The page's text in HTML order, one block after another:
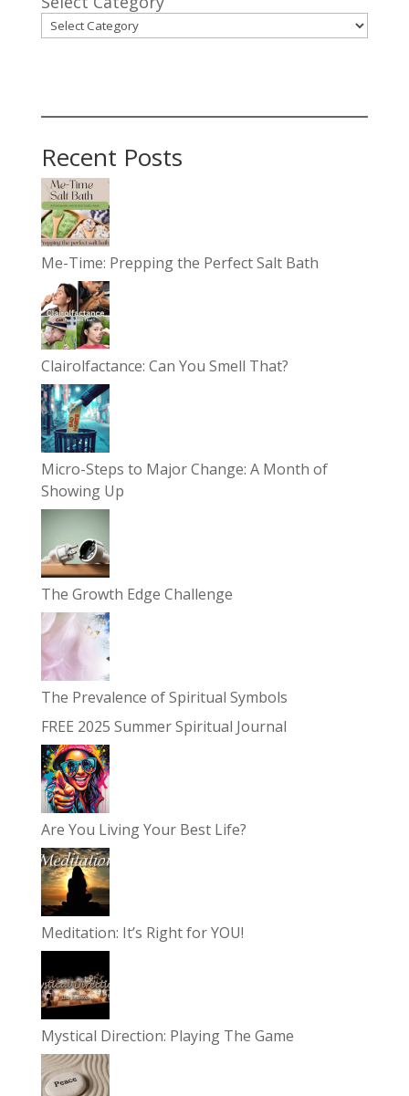
Recent Posts
Me-Time: Prepping the Perfect Salt Bath
Clairolfactance: Can You Smell That?
Micro-Steps to Major Change: A Month of
Showing Up
The Growth Edge Challenge
The Prevalence of Spiritual Symbols
FREE 2025 Summer Spiritual Journal
Are You Living Your Best Life?
Meditation: It’s Right for YOU!
Mystical Direction: Playing The Game